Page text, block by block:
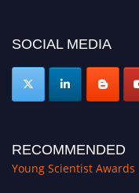
SOCIAL MEDIA
RECOMMENDED
Young Scientist Awards